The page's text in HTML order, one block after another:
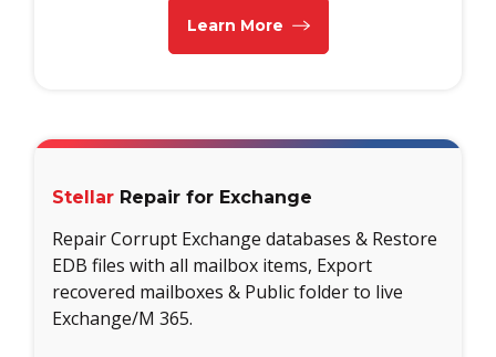
Learn More
Stellar Repair for Exchange
Repair Corrupt Exchange databases & Restore
EDB files with all mailbox items, Export
recovered mailboxes & Public folder to live
Exchange/M 365.